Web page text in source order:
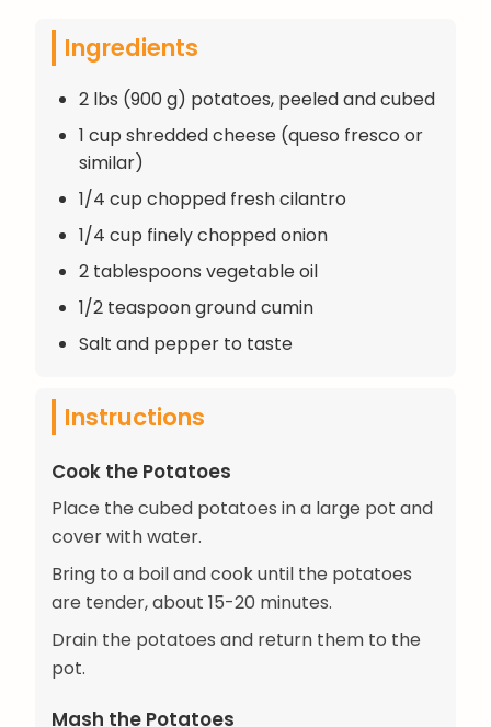
Ingredients
2 lbs (900 g) potatoes, peeled and cubed
1 cup shredded cheese (queso fresco or
similar)
1/4 cup chopped fresh cilantro
1/4 cup finely chopped onion
2 tablespoons vegetable oil
1/2 teaspoon ground cumin
Salt and pepper to taste
Instructions
Cook the Potatoes
Place the cubed potatoes in a large pot and
cover with water.
Bring to a boil and cook until the potatoes
are tender, about 15-20 minutes.
Drain the potatoes and return them to the
pot.
Mash the Potatoes